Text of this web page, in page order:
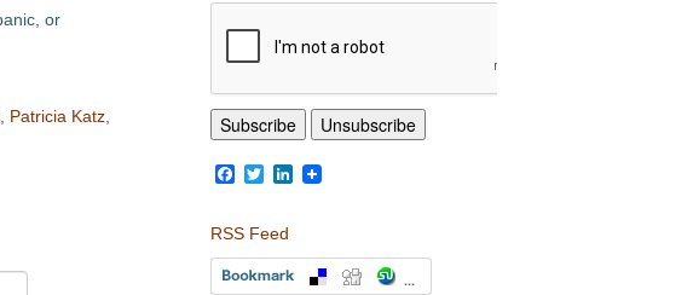
or
Patricia Katz,
Facebook
TwitterLinkedIn
RSS Feed